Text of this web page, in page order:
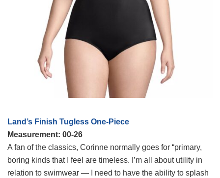
Land’s Finish Tugless One-Piece
Measurement: 00-26
A fan of the classics, Corinne normally goes for “primary,
boring kinds that I feel are timeless. I’m all about utility in
relation to swimwear — I need to have the ability to splash